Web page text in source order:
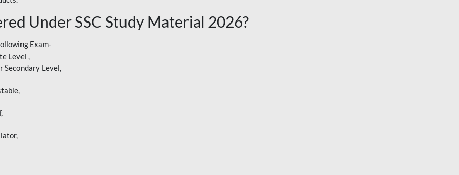
Under SSC Study Material 2026?
Exam-
Level ,
Secondary Level,